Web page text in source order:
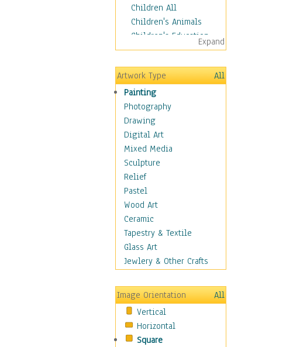
Children All
Children's Animals
Children's Education
Children's Entertainment
Children's Fantasy
Children's Inspirations
Children's Rooms
Children's Sports
Children's Stories
Disney
Girl's Room
Toy Vehicles
Toys & Games
Costume & Fashion
Cuisine
Dance
Education
Fantasy
Figurative
Holidays
Home & Hearth
Maps
Military & Law
Motivational
Expand
Artwork Type
All
Painting
Photography
Drawing
Digital Art
Mixed Media
Sculpture
Relief
Pastel
Wood Art
Ceramic
Tapestry & Textile
Glass Art
Jewlery & Other Crafts
Image Orientation
All
Vertical
Horizontal
Square